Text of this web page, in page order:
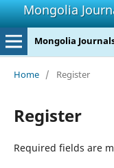
Mongolia
Mongolia
Home / Register
Register
Required fields are